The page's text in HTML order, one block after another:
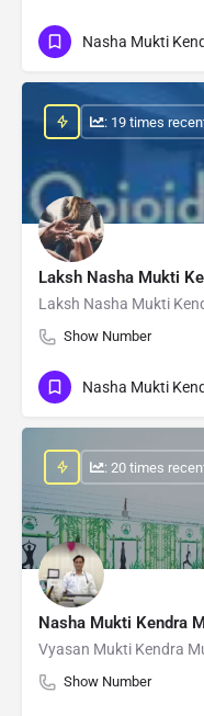
Nasha Mukti
Laksh Nasha Mukti
Laksh Nasha Mukti
Show Number
: 19 times
Nasha Mukti Kendra
Vyasan Mukti Kendra
Show Number
: 20 times